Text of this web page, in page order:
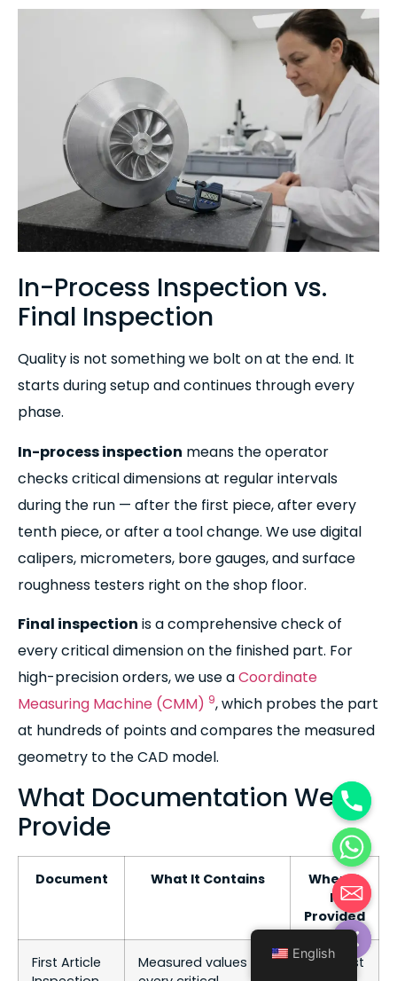
In-Process Inspection vs.
Final Inspection
Quality is not something we bolt on at the end. It
starts during setup and continues through every
phase.
In-process inspection means the operator
checks critical dimensions at regular intervals
during the run — after the first piece, after every
tenth piece, or after a tool change. We use digital
calipers, micrometers, bore gauges, and surface
roughness testers right on the shop floor.
Final inspection is a comprehensive check of
every critical dimension on the finished part. For
high-precision orders, we use aCoordinate
Measuring Machine (CMM) 9, which probes the part
at hundreds of points and compares the measured
geometry to the CAD model.
What Documentation We
Provide
Document What It Contains
When It
Is
Provided
First Article
Measured values for
After first
English
Hide chaty